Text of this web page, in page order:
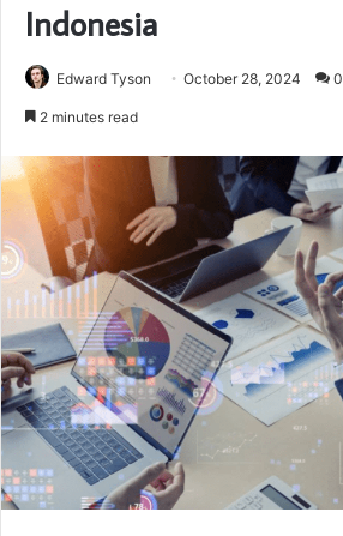
Indonesia
Edward Tyson October 28, 2024 0
2 minutes read